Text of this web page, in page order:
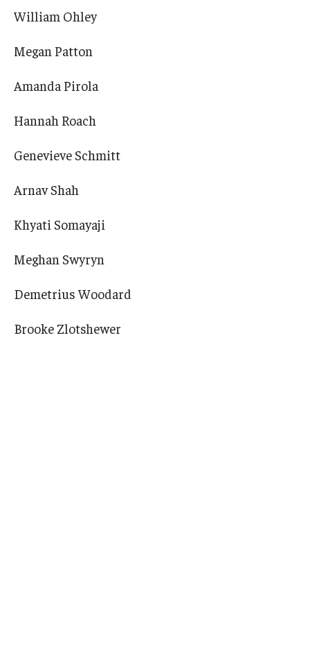
William Ohley
Megan Patton
Amanda Pirola
Hannah Roach
Genevieve Schmitt
Arnav Shah
Khyati Somayaji
Meghan Swyryn
Demetrius Woodard
Brooke Zlotshewer